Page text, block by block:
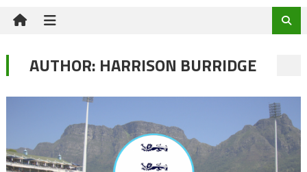
AUTHOR: HARRISON BURRIDGE